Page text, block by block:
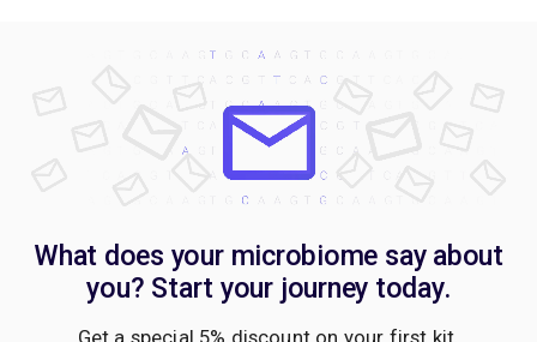
What does your microbiome say about
you? Start your journey today.